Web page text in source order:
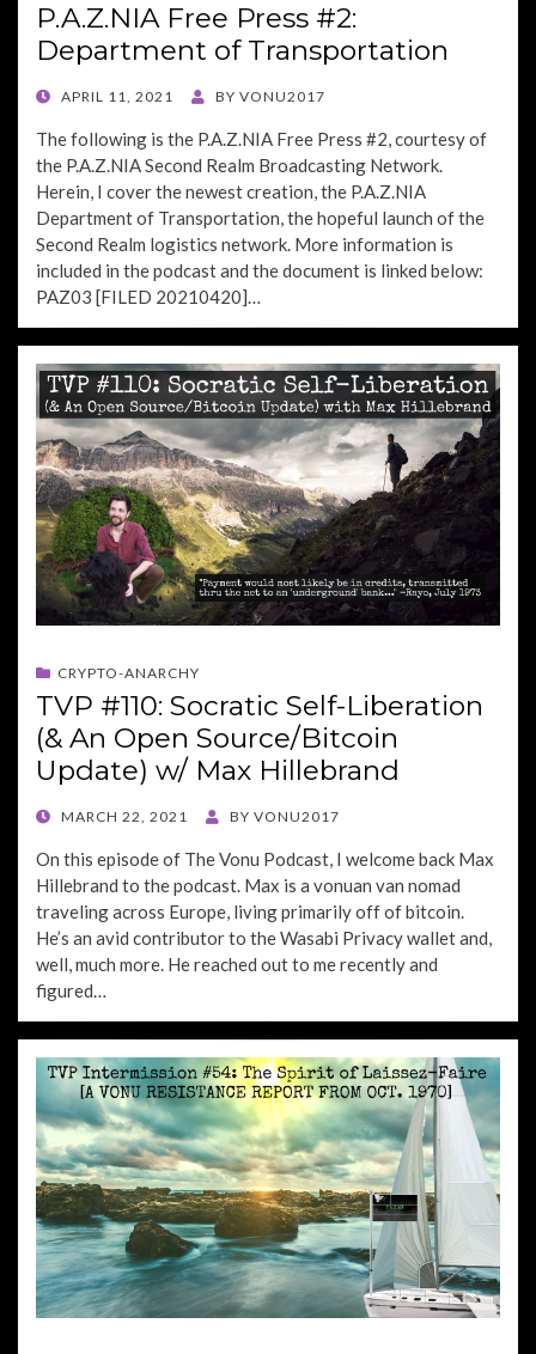
P.A.Z.NIA Free Press #2:
Department of Transportation
POSTED
APRIL 11, 2021 BY VONU2017
The following is the P.A.Z.NIA Free Press #2, courtesy of
the P.A.Z.NIA Second Realm Broadcasting Network.
Herein, I cover the newest creation, the P.A.Z.NIA
Department of Transportation, the hopeful launch of the
Second Realm logistics network. More information is
included in the podcast and the document is linked below:
PAZ03 [FILED 20210420]…
CRYPTO-ANARCHY
TVP #110: Socratic Self-Liberation
(& An Open Source/Bitcoin
Update) w/ Max Hillebrand
POSTED
MARCH 22, 2021 BY VONU2017
On this episode of The Vonu Podcast, I welcome back Max
Hillebrand to the podcast. Max is a vonuan van nomad
traveling across Europe, living primarily off of bitcoin.
He’s an avid contributor to the Wasabi Privacy wallet and,
well, much more. He reached out to me recently and
figured…